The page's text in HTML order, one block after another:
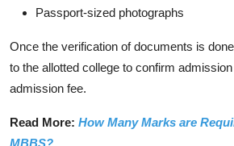
Passport-sized photographs
Once the verification of documents is
to the allotted college to confirm
admission fee.
Read More: How Many Marks are
MBBS?